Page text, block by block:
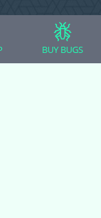
BUY BUGS